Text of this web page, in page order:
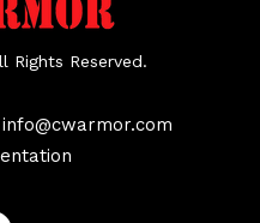
Rights Reserved.
info@cwarmor.com